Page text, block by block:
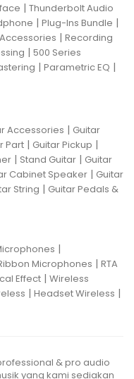
| Thunderbolt Audio
| Plug-Ins Bundle |
| Recording
| 500 Series
| Parametric EQ |
Accessories | Guitar
Part | Guitar Pickup |
| Stand Guitar | Guitar
Cabinet Speaker | Guitar
String | Guitar Pedals &
|
Microphones | RTA
Effect | Wireless
| Headset Wireless |
& pro audio
yang kami sediakan